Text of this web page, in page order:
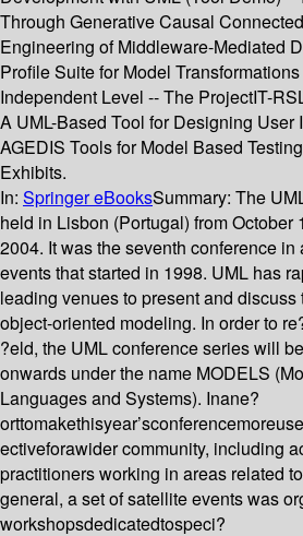
Through Generative Causal
Engineering of Middleware-Mediated
Profile Suite for Model
Independent Level -- The ProjectIT-
A UML-Based Tool for Designing User
AGEDIS Tools for Model Based
Exhibits.
In: Springer eBooksSummary: The
held in Lisbon (Portugal) from October
2004. It was the seventh conference in
events that started in 1998. UML has
leading venues to present and
object-oriented modeling. In order to
?eld, the UML conference series will
onwards under the name MODELS
Languages and Systems). Inane?
ectiveforawider community, including
practitioners working in areas related
general, a set of satellite events was
workshopsdedicatedtospeci?